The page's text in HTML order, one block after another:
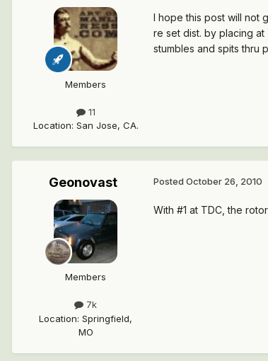
Members
11
Location: San Jose, CA.
I hope this post will not
re set dist. by placing
stumbles and spits thru
Geonovast
Members
7k
Location: Springfield,
MO
Posted October 26, 2010
With #1 at TDC, the